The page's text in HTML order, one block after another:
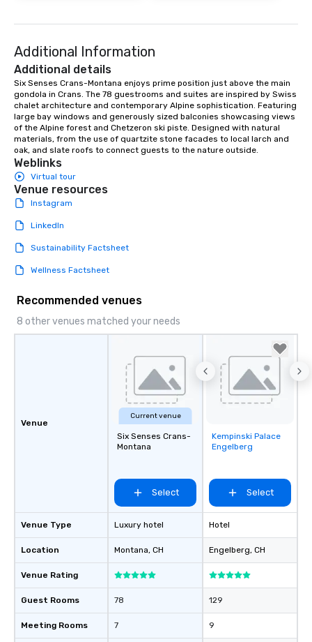
Additional Information
Additional details
Six Senses Crans-Montana enjoys prime position just above the main
gondola in Crans. The 78 guestrooms and suites are inspired by Swiss
chalet architecture and contemporary Alpine sophistication. Featuring
large bay windows and generously sized balconies showcasing views
of the Alpine forest and Chetzeron ski piste. Designed with natural
materials, from the use of quartzite stone facades to local larch and
oak, and slate roofs to connect guests to the nature outside.
Weblinks
Virtual tour
Venue resources
Instagram
LinkedIn
Sustainability Factsheet
Wellness Factsheet
Recommended venues
8 other venues matched your needs
Venue
Venue Type
Location
Venue Rating
Guest Rooms
Meeting Rooms
Current venue
Six Senses Crans-
Montana
Select
Luxury hotel
Montana, CH
78
7
Removed from
favorites
Kempinski Palace
Engelberg
Select
Hotel
Engelberg, CH
129
9